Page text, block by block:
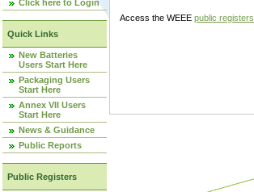
Click here to Login
Quick Links
New Batteries
Users Start Here
Packaging Users
Start Here
Annex VII Users
Start Here
News & Guidance
Public Reports
Public Registers
Access the WEEE public registers